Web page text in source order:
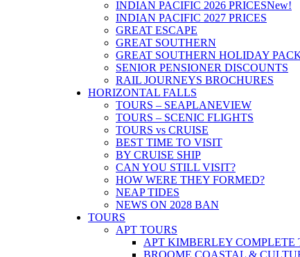
INDIAN PACIFIC 2026 PRICESNew!
INDIAN PACIFIC 2027 PRICES
GREAT ESCAPE
GREAT SOUTHERN
GREAT SOUTHERN HOLIDAY
SENIOR PENSIONER DISCOUNTS
RAIL JOURNEYS BROCHURES
HORIZONTAL FALLS
TOURS – SEAPLANEVIEW
TOURS – SCENIC FLIGHTS
TOURS vs CRUISE
BEST TIME TO VISIT
BY CRUISE SHIP
CAN YOU STILL VISIT?
HOW WERE THEY FORMED?
NEAP TIDES
NEWS ON 2028 BAN
TOURS
APT TOURS
APT KIMBERLEY COMPLETE